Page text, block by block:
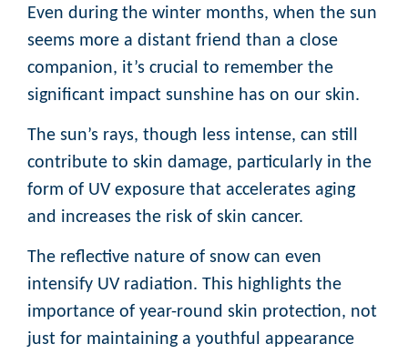
Even during the winter months, when the sun
seems more a distant friend than a close
companion, it’s crucial to remember the
significant impact sunshine has on our skin.
The sun’s rays, though less intense, can still
contribute to skin damage, particularly in the
form of UV exposure that accelerates aging
and increases the risk of skin cancer.
The reflective nature of snow can even
intensify UV radiation. This highlights the
importance of year-round skin protection, not
just for maintaining a youthful appearance